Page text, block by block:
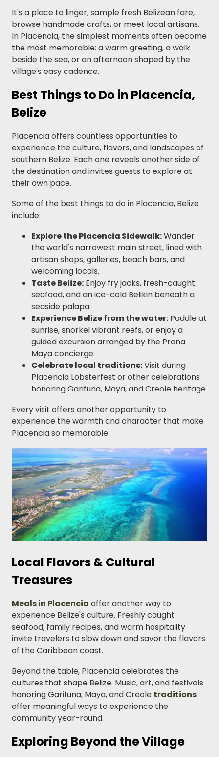
It's a place to linger, sample fresh Belizean fare,
browse handmade crafts, or meet local artisans.
In Placencia, the simplest moments often become
the most memorable: a warm greeting, a walk
beside the sea, or an afternoon shaped by the
village's easy cadence.
Best Things to Do in Placencia,
Belize
Placencia offers countless opportunities to
experience the culture, flavors, and landscapes of
southern Belize. Each one reveals another side of
the destination and invites guests to explore at
their own pace.
Some of the best things to do in Placencia, Belize
include:
Explore the Placencia Sidewalk:Wander
the world's narrowest main street, lined with
artisan shops, galleries, beach bars, and
welcoming locals.
Taste Belize: Enjoy fry jacks, fresh-caught
seafood, and an ice-cold Belikin beneath a
seaside palapa.
Experience Belize from the water: Paddle at
sunrise, snorkel vibrant reefs, or enjoy a
guided excursion arranged by the Prana
Maya concierge.
Celebrate local traditions:Visit during
Placencia Lobsterfest or other celebrations
honoring Garifuna, Maya, and Creole heritage.
Every visit offers another opportunity to
experience the warmth and character that make
Placencia so memorable.
Local Flavors & Cultural
Treasures
Meals in Placencia offer another way to
experience Belize's culture. Freshly caught
seafood, family recipes, and warm hospitality
invite travelers to slow down and savor the flavors
of the Caribbean coast.
Beyond the table, Placencia celebrates the
cultures that shape Belize. Music, art, and festivals
honoring Garifuna, Maya, and Creole traditions
offer meaningful ways to experience the
community year-round.
Exploring Beyond the Village